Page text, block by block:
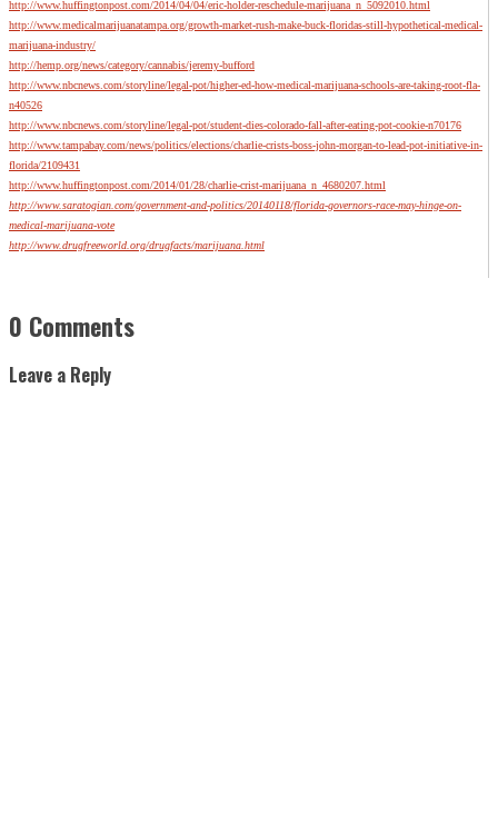
http://www.huffingtonpost.com/2014/04/04/eric-holder-reschedule-marijuana_n_5092010.html
http://www.medicalmarijuanatampa.org/growth-market-rush-make-buck-floridas-still-hypothetical-medical-
marijuana-industry/
http://hemp.org/news/category/cannabis/jeremy-bufford
http://www.nbcnews.com/storyline/legal-pot/higher-ed-how-medical-marijuana-schools-are-taking-root-fla-
n40526
http://www.nbcnews.com/storyline/legal-pot/student-dies-colorado-fall-after-eating-pot-cookie-n70176
http://www.tampabay.com/news/politics/elections/charlie-crists-boss-john-morgan-to-lead-pot-initiative-in-
florida/2109431
http://www.huffingtonpost.com/2014/01/28/charlie-crist-marijuana_n_4680207.html
http://www.saratogian.com/government-and-politics/20140118/florida-governors-race-may-hinge-on-
medical-marijuana-vote
http://www.drugfreeworld.org/drugfacts/marijuana.html
0 Comments
Leave a Reply